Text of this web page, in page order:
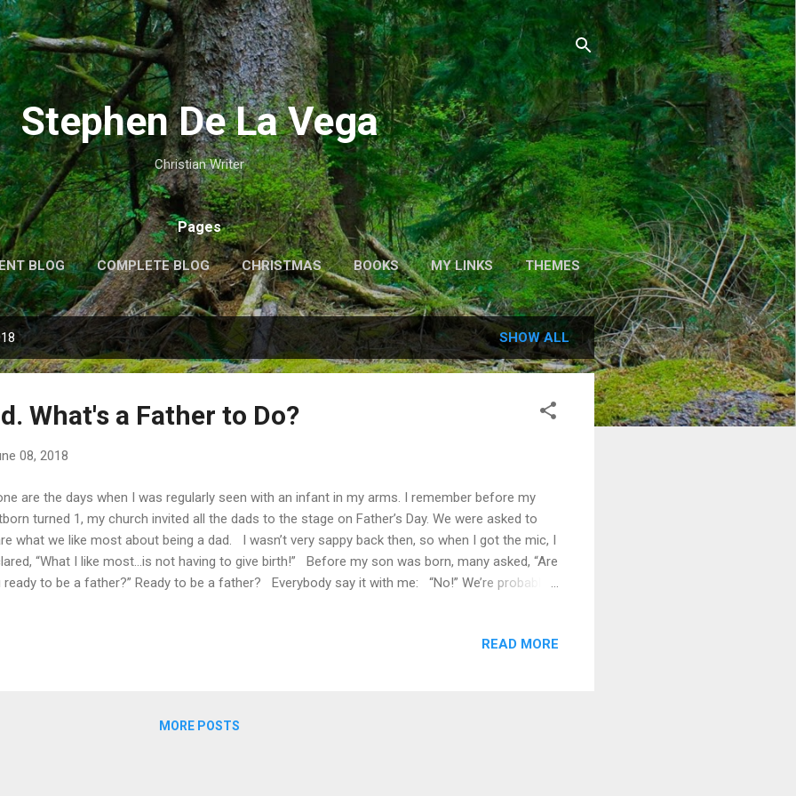
Skip to main content
Stephen De La Vega
Christian Writer
Pages
BLOG COMPLETE BLOG CHRISTMAS BOOKS MY LINKS THEMES
MORE… MY VIDEOS
SHOW ALL
What's a Father to Do?
08, 2018
are the days when I was regularly seen with an infant in my arms. I remember before my
turned 1, my church invited all the dads to the stage on Father’s Day. We were asked to
what we like most about being a dad. I wasn’t very sappy back then, so when I got the mic, I
“What I like most…is not having to give birth!” Before my son was born, many asked, “Are
ready to be a father?” Ready to be a father? Everybody say it with me: “No!” We’re probably
might expect. Even with profound fatherly role models, I think we naturally overlook some
READ MORE
MORE POSTS